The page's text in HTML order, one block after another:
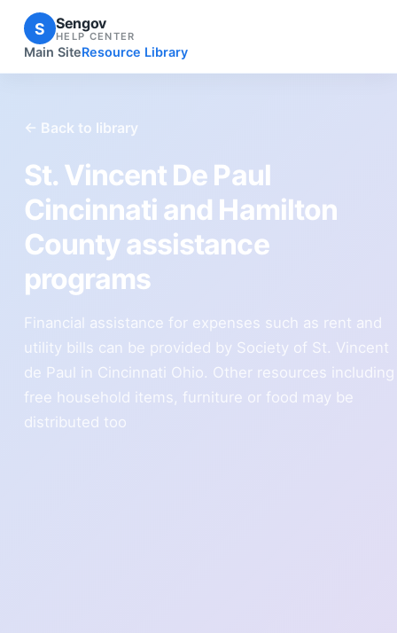
S Sengov
HELP CENTER
Main SiteResource Library
← Back to library
St. Vincent De Paul
Cincinnati and Hamilton
County assistance
programs
Financial assistance for expenses such as rent and
utility bills can be provided by Society of St. Vincent
de Paul in Cincinnati Ohio. Other resources including
free household items, furniture or food may be
distributed too